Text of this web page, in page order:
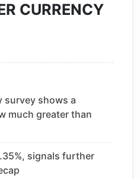
CURRENCY
survey shows a
much greater than
signals further